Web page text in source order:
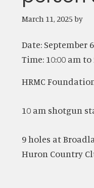
March 11, 2025 by
Date: September
Time: 10:00 am to
HRMC
10 am shotgun
9 holes at
Huron Country